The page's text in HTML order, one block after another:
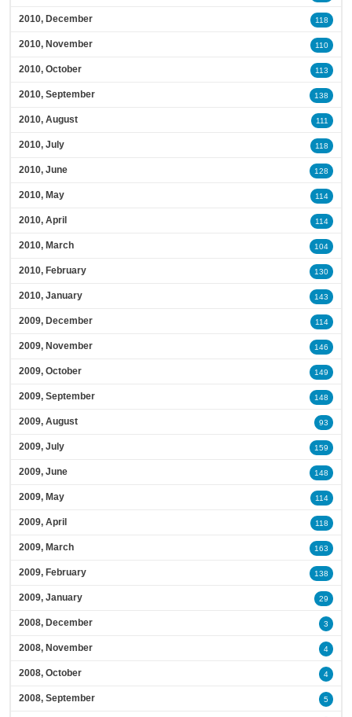
2010, December 118
2010, November 110
2010, October 113
2010, September 138
2010, August 111
2010, July 118
2010, June 128
2010, May 114
2010, April 114
2010, March 104
2010, February 130
2010, January 143
2009, December 114
2009, November 146
2009, October 149
2009, September 148
2009, August 93
2009, July 159
2009, June 148
2009, May 114
2009, April 118
2009, March 163
2009, February 138
2009, January 29
2008, December 3
2008, November 4
2008, October 4
2008, September 5